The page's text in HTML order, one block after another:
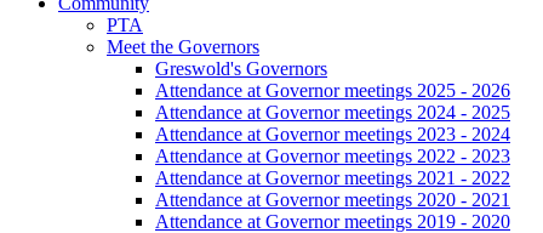
PTA
Meet the Governors
Greswold's Governors
Attendance at Governor meetings 2025 - 2026
Attendance at Governor meetings 2024 - 2025
Attendance at Governor meetings 2023 - 2024
Attendance at Governor meetings 2022 - 2023
Attendance at Governor meetings 2021 - 2022
Attendance at Governor meetings 2020 - 2021
Attendance at Governor meetings 2019 - 2020